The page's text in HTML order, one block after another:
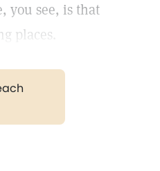
you see, is that
places.